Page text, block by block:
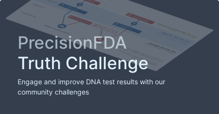
PrecisionFDA
Truth Challenge
Engage and improve DNA test results with our
community challenges